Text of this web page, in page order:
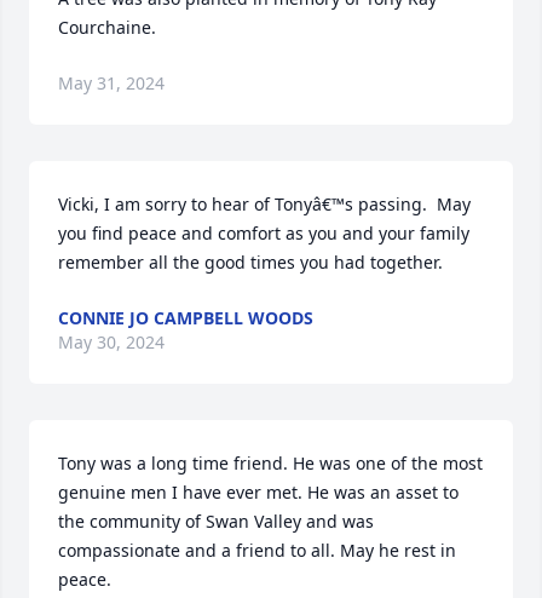
Courchaine.
May 31, 2024
Vicki, I am sorry to hear of Tonyâ€™s passing.  May
you find peace and comfort as you and your family
remember all the good times you had together.
CONNIE JO CAMPBELL WOODS
May 30, 2024
Tony was a long time friend. He was one of the most
genuine men I have ever met. He was an asset to
the community of Swan Valley and was
compassionate and a friend to all. May he rest in
peace.